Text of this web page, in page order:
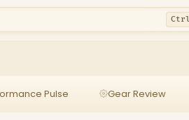
Pulse Gear Review